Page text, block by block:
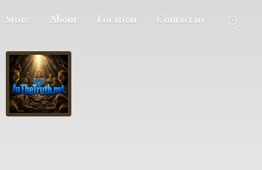
Store About Location Contact us